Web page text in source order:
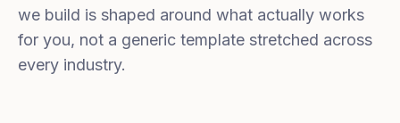
we build is shaped around what actually works
for you, not a generic template stretched across
every industry.